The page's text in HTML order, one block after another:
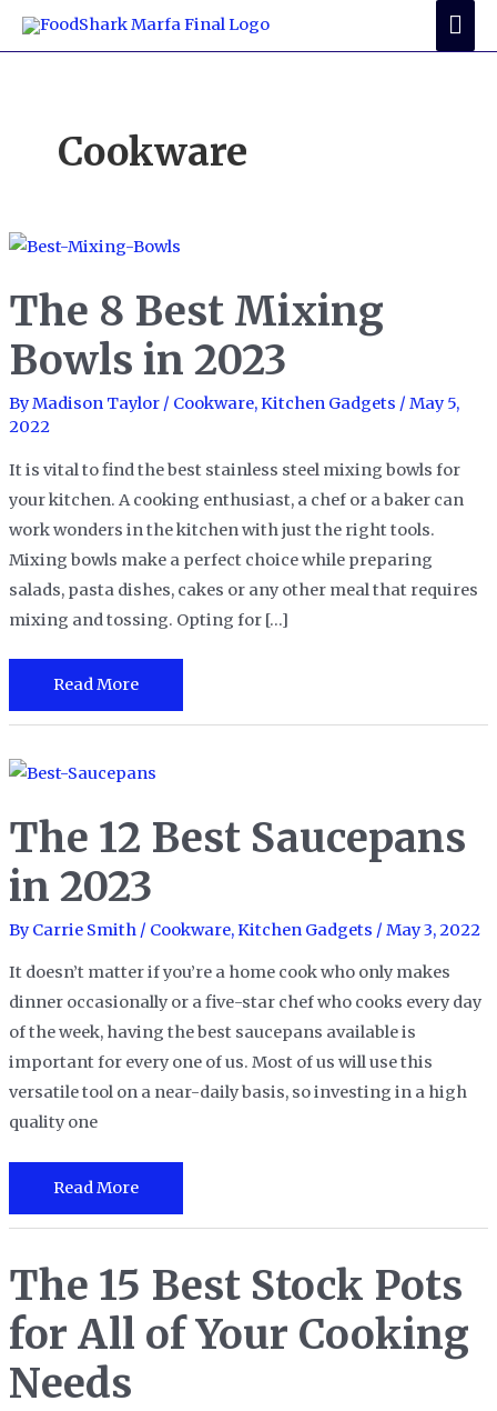
Skip
Cookware
The 8 Best Mixing
Bowls in 2023
ByMadison Taylor / Cookware,Kitchen Gadgets / May 5,
2022
It is vital to find the best stainless steel mixing bowls for
your kitchen. A cooking enthusiast, a chef or a baker can
work wonders in the kitchen with just the right tools.
Mixing bowls make a perfect choice while preparing
salads, pasta dishes, cakes or any other meal that requires
mixing and tossing. Opting for […]
The
8
Mixing
in
Read More
The 12 Best Saucepans
in 2023
ByCarrie Smith / Cookware,Kitchen Gadgets / May 3, 2022
It doesn’t matter if you’re a home cook who only makes
dinner occasionally or a five-star chef who cooks every day
of the week, having the best saucepans available is
important for every one of us. Most of us will use this
versatile tool on a near-daily basis, so investing in a high
quality one
The
12
Saucepans
2023
Read More
The 15 Best Stock Pots
for All of Your Cooking
Needs